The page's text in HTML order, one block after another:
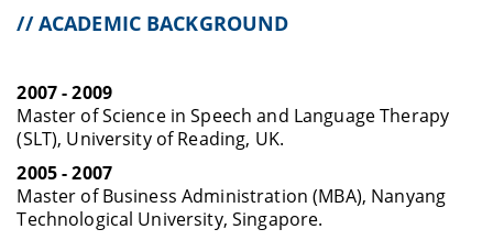
// ACADEMIC BACKGROUND
2007 - 2009
Master of Science in Speech and Language Therapy
(SLT), University of Reading, UK.
2005 - 2007
Master of Business Administration (MBA), Nanyang
Technological University, Singapore.